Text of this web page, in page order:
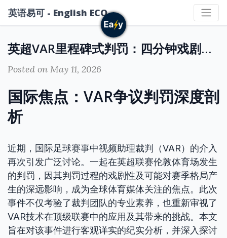
英语易可 - English ECO
英超VAR里程碑式判罚：四分钟戏剧性时刻或决定赛季命运
Posted on May 11, 2026
国际焦点：VAR争议判罚深度剖
析
近期，国际足球赛事中视频助理裁判（VAR）的介入
再次引发广泛讨论。一起在英超联赛伦敦体育场发生
的判罚，因其判罚过程的戏剧性及可能对赛季格局产
生的深远影响，成为全球体育媒体关注的焦点。此次
事件不仅考验了裁判团队的专业素养，也重新审视了
VAR技术在顶级联赛中的应用及其带来的挑战。本文
旨在对该事件进行客观详实的纪实分析，并深入探讨